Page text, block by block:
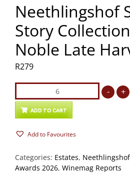
Neethlingshof
Story
Noble Late
R279
Neethlingshof
Short
Story
Maria
Late
Harvest
- +
ADD TO CART
Add to Favourites
Categories: Estates, Neethlingshof
Awards 2026, Winemag Reports